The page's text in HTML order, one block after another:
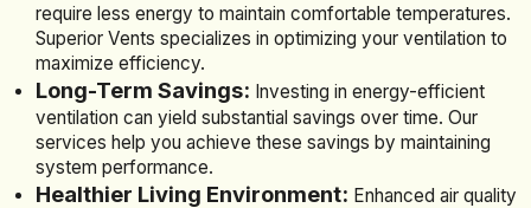
require less energy to maintain comfortable temperatures.
Superior Vents specializes in optimizing your ventilation to
maximize efficiency.
Long-Term Savings: Investing in energy-efficient
ventilation can yield substantial savings over time. Our
services help you achieve these savings by maintaining
system performance.
Healthier Living Environment: Enhanced air quality